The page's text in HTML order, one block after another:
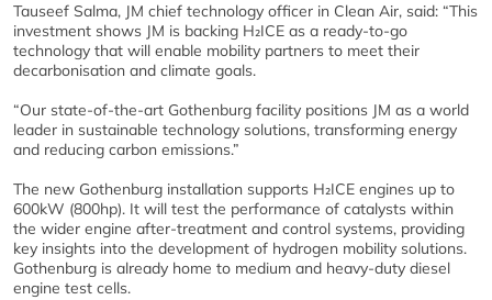
Tauseef Salma, JM chief technology officer in Clean Air, said: “This
investment shows JM is backing H₂ICE as a ready-to-go
technology that will enable mobility partners to meet their
decarbonisation and climate goals.
“Our state-of-the-art Gothenburg facility positions JM as a world
leader in sustainable technology solutions, transforming energy
and reducing carbon emissions.”
The new Gothenburg installation supports H₂ICE engines up to
600kW (800hp). It will test the performance of catalysts within
the wider engine after-treatment and control systems, providing
key insights into the development of hydrogen mobility solutions.
Gothenburg is already home to medium and heavy-duty diesel
engine test cells.